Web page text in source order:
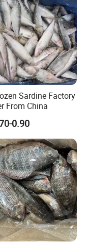
Sardine Factory
From China
0.90